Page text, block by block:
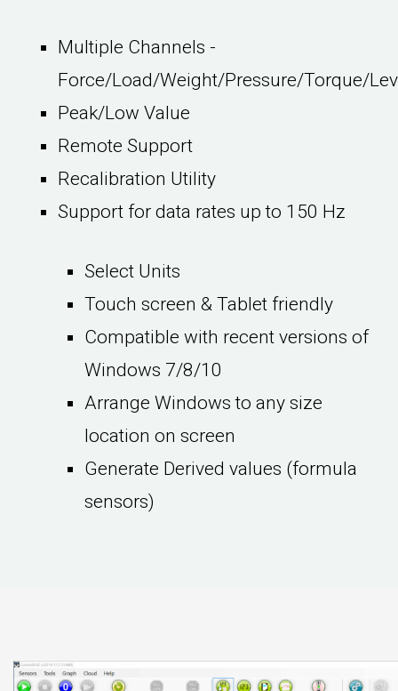
Multiple Channels -
Force/Load/Weight/Pressure/Torque/
Peak/Low Value
Remote Support
Recalibration Utility
Support for data rates up to 150 Hz
Select Units
Touch screen & Tablet friendly
Compatible with recent versions of
Windows 7/8/10
Arrange Windows to any size
location on screen
Generate Derived values (formula
sensors)